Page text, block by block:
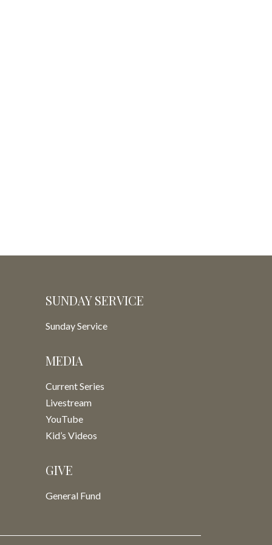
SUNDAY SERVICE
Sunday Service
MEDIA
Current Series
Livestream
YouTube
Kid’s Videos
GIVE
General Fund